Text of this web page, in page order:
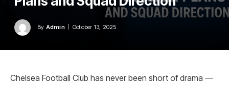
By Admin October 13, 2025
Chelsea Football Club has never been short of drama —